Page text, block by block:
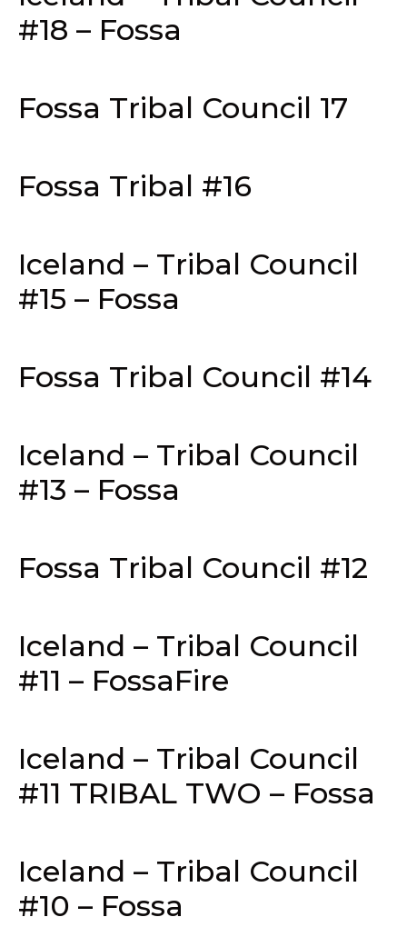
#18 – Fossa
Fossa Tribal Council 17
Fossa Tribal #16
Iceland – Tribal Council
#15 – Fossa
Fossa Tribal Council #14
Iceland – Tribal Council
#13 – Fossa
Fossa Tribal Council #12
Iceland – Tribal Council
#11 – FossaFire
Iceland – Tribal Council
#11 TRIBAL TWO – Fossa
Iceland – Tribal Council
#10 – Fossa